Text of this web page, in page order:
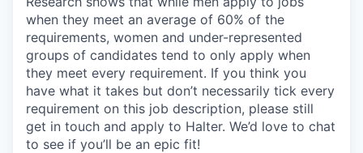
when they meet an average of 60% of the
requirements, women and under-represented
groups of candidates tend to only apply when
they meet every requirement. If you think you
have what it takes but don’t necessarily tick every
requirement on this job description, please still
get in touch and apply to Halter. We’d love to chat
to see if you’ll be an epic fit!